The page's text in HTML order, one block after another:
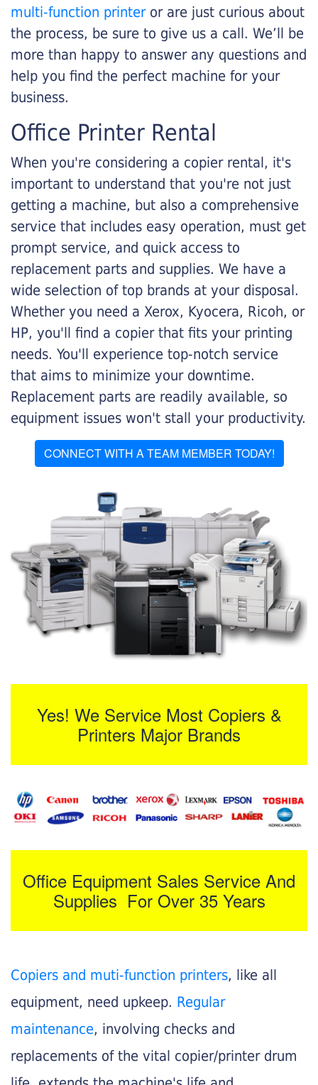
multi-function printeror are just curious about
the process, be sure to give us a call. We’ll be
more than happy to answer any questions and
help you find the perfect machine for your
business.
Office Printer Rental
When you're considering a copier rental, it's
important to understand that you're not just
getting a machine, but also a comprehensive
service that includes easy operation, must get
prompt service, and quick access to
replacement parts and supplies. We have a
wide selection of top brands at your disposal.
Whether you need a Xerox, Kyocera, Ricoh, or
HP, you'll find a copier that fits your printing
needs. You'll experience top-notch service
that aims to minimize your downtime.
Replacement parts are readily available, so
equipment issues won't stall your productivity.
CONNECT WITH A TEAM MEMBER TODAY!
Yes! We Service Most Copiers &
Printers Major Brands
Office Equipment Sales Service And
Supplies For Over 35 Years
Copiers and muti-function printers, like all
equipment, need upkeep. Regular
maintenance, involving checks and
replacements of the vital copier/printer drum